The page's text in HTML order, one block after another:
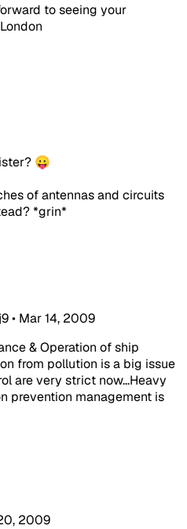
to seeing your
😛
of antennas and circuits
*grin*
• Mar 14, 2009
& Operation of ship
from pollution is a big issue
are very strict now...Heavy
prevention management is
2009